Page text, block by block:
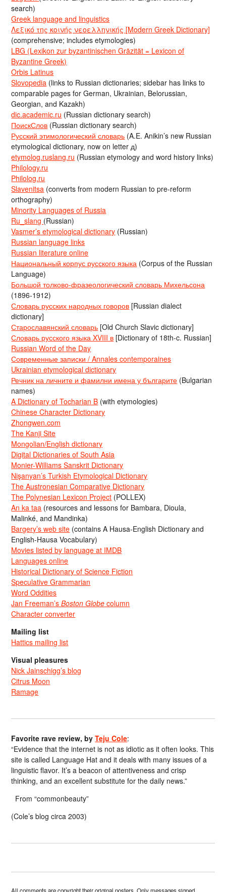
search)
Greek language and linguistics
Λεξικό της κοινής νεοελληνικής [Modern Greek Dictionary]
(comprehensive; includes etymologies)
LBG (Lexikon zur byzantinischen Gräzität = Lexicon of
Byzantine Greek)
Orbis Latinus
Slovopedia (links to Russian dictionaries; sidebar has links to
comparable pages for German, Ukrainian, Belorussian,
Georgian, and Kazakh)
dic.academic.ru (Russian dictionary search)
ПоискСлов (Russian dictionary search)
Русский этимологический словарь (A.E. Anikin’s new Russian
etymological dictionary, now on letter д)
etymolog.ruslang.ru (Russian etymology and word history links)
Philology.ru
Philolog.ru
Slavenitsa (converts from modern Russian to pre-reform
orthography)
Minority Languages of Russia
Ru_slang (Russian)
Vasmer’s etymological dictionary (Russian)
Russian language links
Russian literature online
Национальный корпус русского языка (Corpus of the Russian
Language)
Большой толково-фразеологический словарь Михельсона
(1896-1912)
Словарь русских народных говоров [Russian dialect
dictionary]
Старославянский словарь [Old Church Slavic dictionary]
Словарь русского языка XVIII в [Dictionary of 18th-c. Russian]
Russian Word of the Day
Современные записки / Annales contemporaines
Ukrainian etymological dictionary
Речник на личните и фамилни имена у българите (Bulgarian
names)
A Dictionary of Tocharian B (with etymologies)
Chinese Character Dictionary
Zhongwen.com
The Kanji Site
Mongolian/English dictionary
Digital Dictionaries of South Asia
Monier-Williams Sanskrit Dictionary
Nişanyan’s Turkish Etymological Dictionary
The Austronesian Comparative Dictionary
The Polynesian Lexicon Project (POLLEX)
An ka taa (resources and lessons for Bambara, Dioula,
Malinké, and Mandinka)
Bargery’s web site (contains A Hausa-English Dictionary and
English-Hausa Vocabulary)
Movies listed by language at IMDB
Languages online
Historical Dictionary of Science Fiction
Speculative Grammarian
Word Oddities
Jan Freeman’sBoston Globe column
Character converter
Mailing list
Hattics mailing list
Visual pleasures
Nick Jainschigg’s blog
Citrus Moon
Ramage
Favorite rave review, byTeju Cole:
“Evidence that the internet is not as idiotic as it often looks. This
site is called Language Hat and it deals with many issues of a
linguistic flavor. It’s a beacon of attentiveness and crisp
thinking, and an excellent substitute for the daily news.”
From “commonbeauty”
(Cole’s blog circa 2003)
All comments are copyright their original posters. Only messages signed